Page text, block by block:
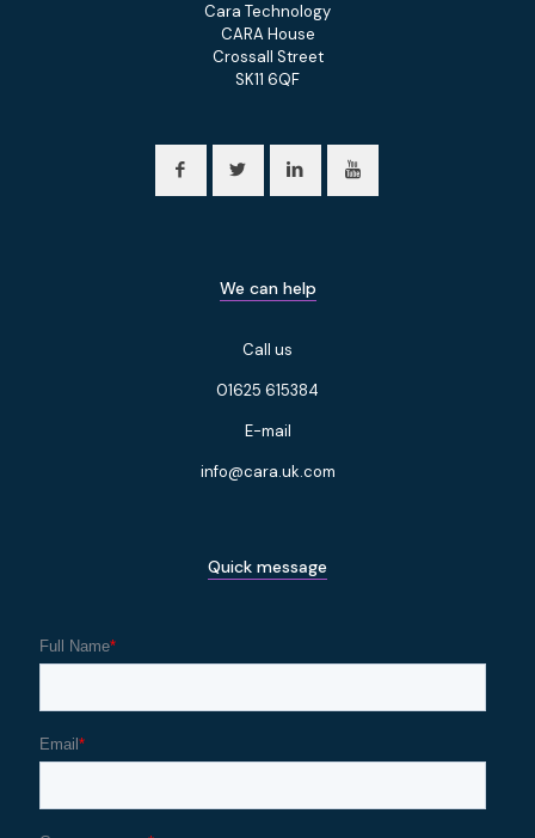
Cara Technology
CARA House
Crossall Street
SK11 6QF
We can help
Call us
01625 615384
E-mail
info@cara.uk.com
Quick message